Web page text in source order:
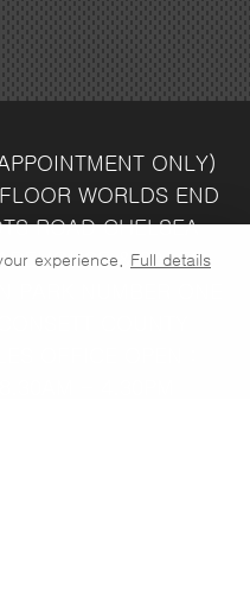
experience. Full details
ONLY)
WORLDS END
ROADCHELSEA
& SALES